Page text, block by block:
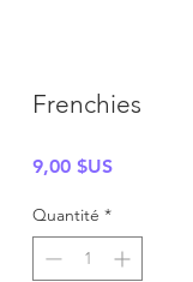
Frenchies
9,00 $USPrix
Quantité *